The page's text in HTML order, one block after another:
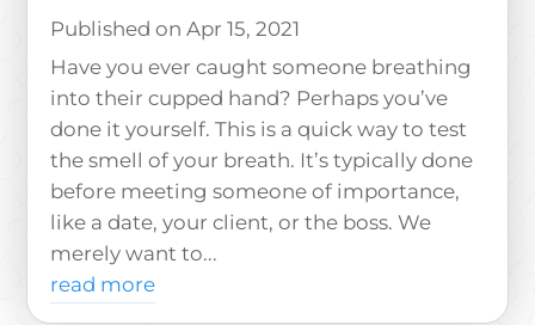
Apr 15, 2021
Have you ever caught someone breathing
into their cupped hand? Perhaps you’ve
done it yourself. This is a quick way to test
the smell of your breath. It’s typically done
before meeting someone of importance,
like a date, your client, or the boss. We
merely want to...
read more